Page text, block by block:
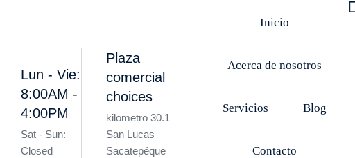
Lun - Vie:
8:00AM -
4:00PM
Sat - Sun:
Closed
Plaza
comercial
choices
kilometro 30.1
San Lucas
Sacatepéque
Inicio
Acerca de nosotros
Servicios Blog
Contacto